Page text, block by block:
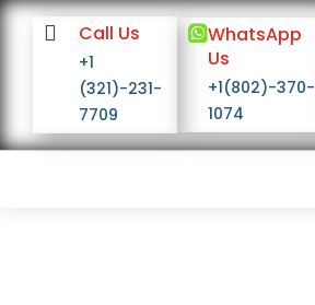
 Call Us
+1
(321)-231-
7709
WhatsApp
Us
+1(802)-370-
1074